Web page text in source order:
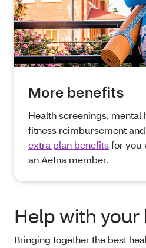
More benefits
Health screenings, mental
fitness reimbursement
extra plan benefitsfor you
an Aetna member.
Help with your
Bringing together the best